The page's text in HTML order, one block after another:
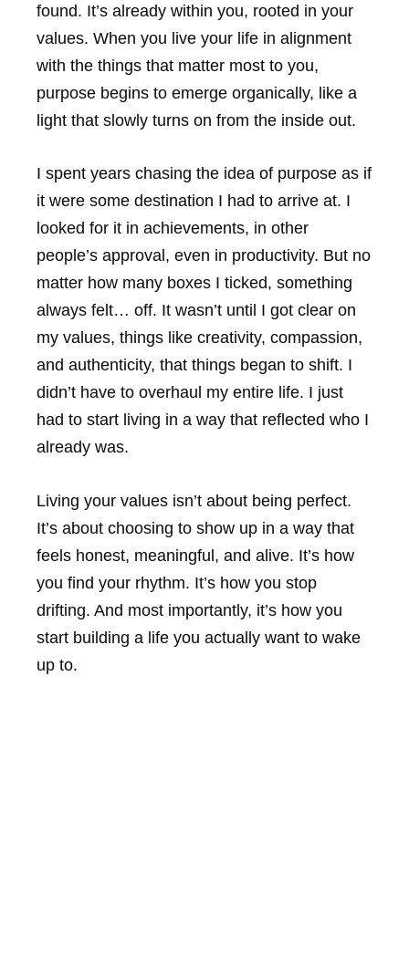
found. It’s already within you, rooted in your
values. When you live your life in alignment
with the things that matter most to you,
purpose begins to emerge organically, like a
light that slowly turns on from the inside out.
I spent years chasing the idea of purpose as if
it were some destination I had to arrive at. I
looked for it in achievements, in other
people’s approval, even in productivity. But no
matter how many boxes I ticked, something
always felt… off. It wasn’t until I got clear on
my values, things like creativity, compassion,
and authenticity, that things began to shift. I
didn’t have to overhaul my entire life. I just
had to start living in a way that reflected who I
already was.
Living your values isn’t about being perfect.
It’s about choosing to show up in a way that
feels honest, meaningful, and alive. It’s how
you find your rhythm. It’s how you stop
drifting. And most importantly, it’s how you
start building a life you actually want to wake
up to.